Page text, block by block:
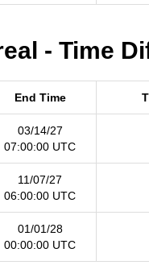
- Time
End Time
03/14/27
07:00:00 UTC
11/07/27
06:00:00 UTC
01/01/28
00:00:00 UTC